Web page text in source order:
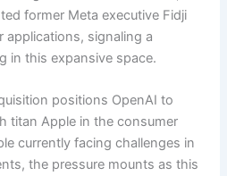
former Meta executive Fidji
applications, signaling a
in this expansive space.
positions OpenAI to
titan Apple in the consumer
currently facing challenges in
the pressure mounts as this